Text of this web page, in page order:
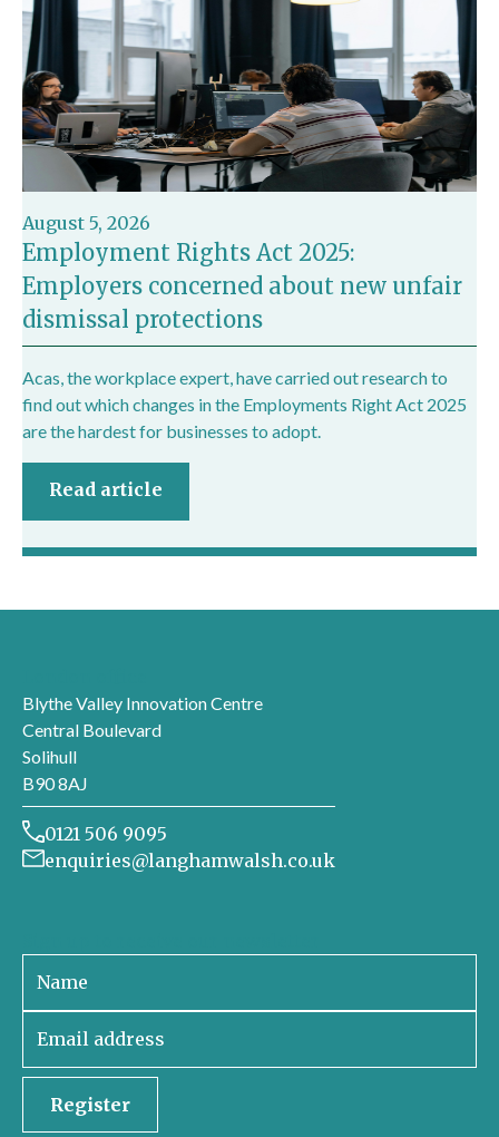
August 5, 2026
Employment Rights Act 2025:
Employers concerned about new unfair
dismissal protections
Acas, the workplace expert, have carried out research to
find out which changes in the Employments Right Act 2025
are the hardest for businesses to adopt.
Read article
Blythe Valley Innovation Centre
Central Boulevard
Solihull
B90 8AJ
0121 506 9095
enquiries@langhamwalsh.co.uk
Register